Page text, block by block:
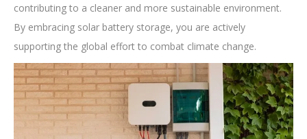
contributing to a cleaner and more sustainable environment.
By embracing solar battery storage, you are actively
supporting the global effort to combat climate change.